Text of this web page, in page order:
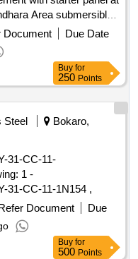
Area submersible
cable, valves
Document
Due Date
Buy for
250 Points
Steel
Bokaro,
31-CC-11-
1 -
31-CC-11-1N154 ,
Document
Due
Buy for
500 Points